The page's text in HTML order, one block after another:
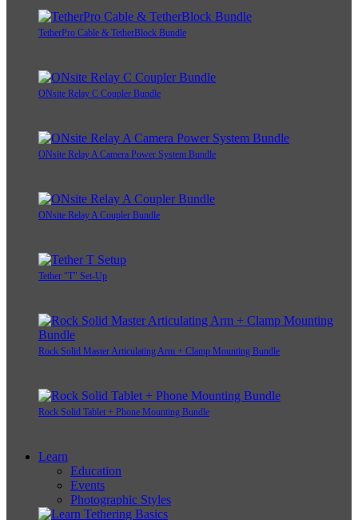
TetherPro Cable & TetherBlock Bundle
ONsite Relay C Coupler Bundle
ONsite Relay A Camera Power System Bundle
ONsite Relay A Coupler Bundle
Tether "T" Set-Up
Rock Solid Master Articulating Arm + Clamp Mounting Bundle
Rock Solid Tablet + Phone Mounting Bundle
Learn
Education
Events
Photographic Styles